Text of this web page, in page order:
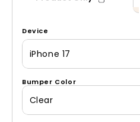
Device
iPhone 17
Bumper Color
Clear